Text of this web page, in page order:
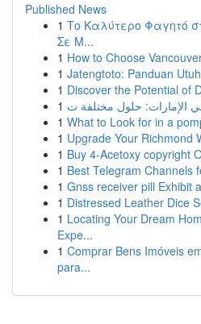
Published News
1 Το Καλύτερο Φαγητό
Σε Μ...
1 How to Choose
1 Jatengtoto: Panduan
1 Discover the Potential of
1
1 What to Look for in a
1 Upgrade Your Richmond
1 Buy 4-Acetoxy copyright
1 Best Telegram Channels
1 Gnss receiver pill Exhibit
1 Distressed Leather Dice
1 Locating Your Dream
Expe...
1 Comprar Bens Imóveis
para...